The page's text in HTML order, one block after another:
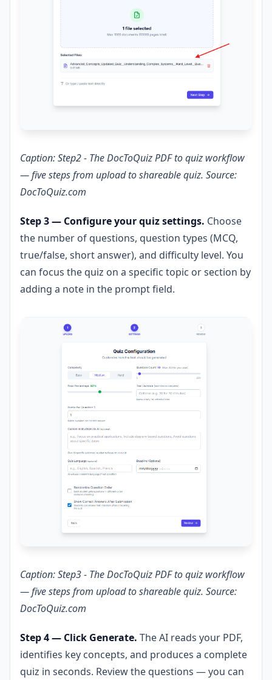
Caption: Step2 - The DocToQuiz PDF to quiz workflow
— five steps from upload to shareable quiz. Source:
DocToQuiz.com
Step 3 — Configure your quiz settings. Choose
the number of questions, question types (MCQ,
true/false, short answer), and difficulty level. You
can focus the quiz on a specific topic or section by
adding a note in the prompt field.
Caption: Step3 - The DocToQuiz PDF to quiz workflow
— five steps from upload to shareable quiz. Source:
DocToQuiz.com
Step 4 — Click Generate. The AI reads your PDF,
identifies key concepts, and produces a complete
quiz in seconds. Review the questions — you can